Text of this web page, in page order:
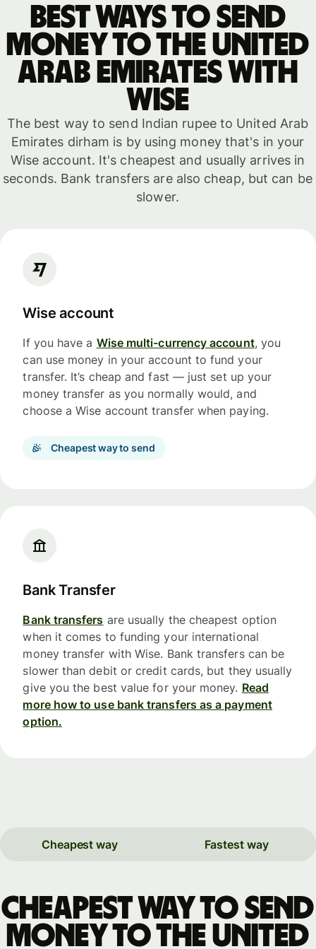
Best ways to send
money to the United
Arab Emirates with
WISE
The best way to send Indian rupee to United Arab
Emirates dirham is by using money that's in your
Wise account. It's cheapest and usually arrives in
seconds. Bank transfers are also cheap, but can be
slower.
Wise account
If you have a Wise multi-currency account, you
can use money in your account to fund your
transfer. It’s cheap and fast — just set up your
money transfer as you normally would, and
choose a Wise account transfer when paying.
Cheapest way to send
Bank Transfer
Bank transfers are usually the cheapest option
when it comes to funding your international
money transfer with Wise. Bank transfers can be
slower than debit or credit cards, but they usually
give you the best value for your money. Read
more how to use bank transfers as a payment
option.
Cheapest way Fastest way
Cheapest way to send
money to the United